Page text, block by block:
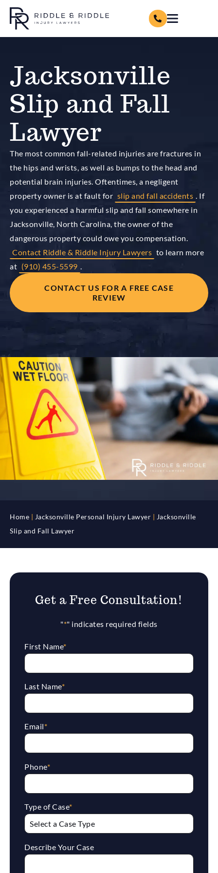
Jacksonville
Slip and Fall
Lawyer
The most common fall-related injuries are fractures in
the hips and wrists, as well as bumps to the head and
potential brain injuries. Oftentimes, a negligent
property owner is at fault for slip and fall accidents
. If
you experienced a harmful slip and fall somewhere in
Jacksonville, North Carolina, the owner of the
dangerous property could owe you compensation.
Contact Riddle & Riddle Injury Lawyers to learn more
at (910) 455-5599
CONTACT US FOR A FREE CASE
REVIEW
Home Jacksonville Personal Injury Lawyer
Jacksonville
Slip and Fall Lawyer
Get a Free Consultation!
"*" indicates required fields
First Name*
Last Name*
Email*
Phone*
Type of Case*
Describe Your Case